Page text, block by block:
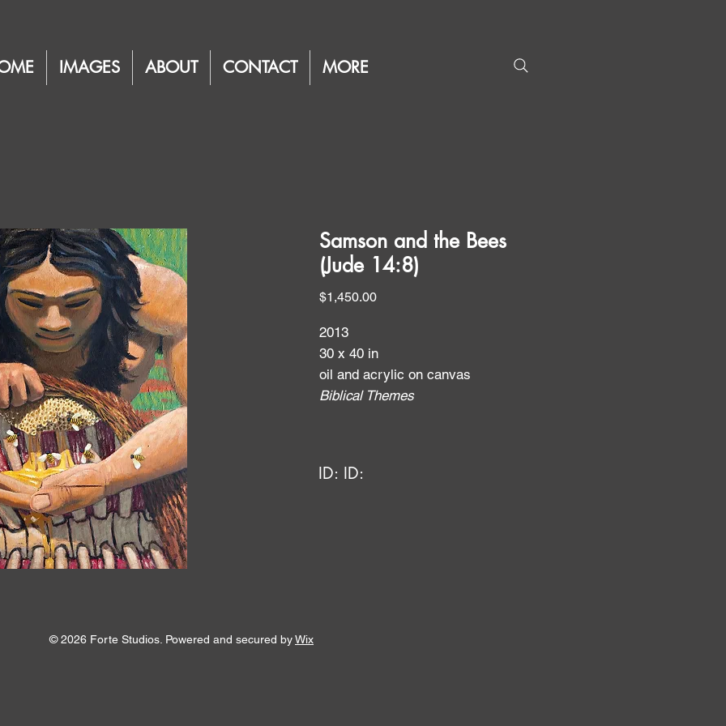
IMAGES ABOUT CONTACT MORE
Samson and the Bees
(Jude 14:8)
$1,450.00Price
2013
30 x 40 in
oil and acrylic on canvas
Biblical Themes
ID: ID:
© 2026 Forte Studios. Powered and secured byWix